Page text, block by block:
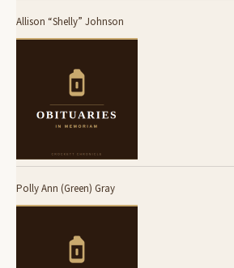
Allison “Shelly” Johnson
Polly Ann (Green) Gray